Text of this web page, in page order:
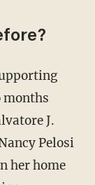
months
J.
Pelosi
her home